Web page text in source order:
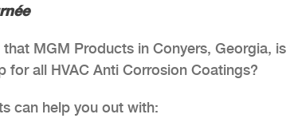
MGM Products in Conyers, Georgia,
for all HVAC Anti Corrosion Coatings?
can help you out with: